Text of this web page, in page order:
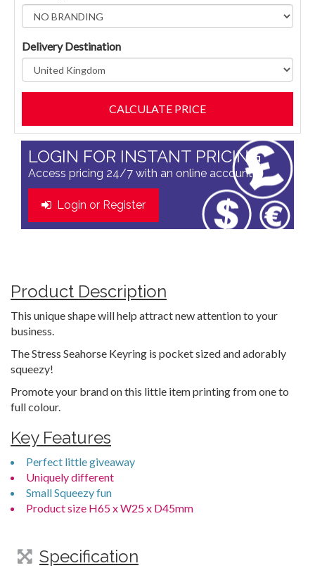
Delivery Destination
LOGIN FOR INSTANT PRICING
Access pricing 24/7 with an online account
Login or Register
Product Description
This unique shape will help attract new attention to your
business.
The Stress Seahorse Keyring is pocket sized and adorably
squeezy!
Promote your brand on this little item printing from one to
full colour.
Key Features
Perfect little giveaway
Uniquely different
Small Squeezy fun
Product size H65 x W25 x D45mm
Specification